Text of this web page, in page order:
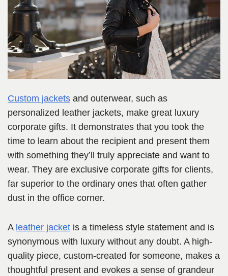
Custom jackets and outerwear, such as
personalized leather jackets, make great luxury
corporate gifts. It demonstrates that you took the
time to learn about the recipient and present them
with something they’ll truly appreciate and want to
wear. They are exclusive corporate gifts for clients,
far superior to the ordinary ones that often gather
dust in the office corner.
A leather jacket is a timeless style statement and is
synonymous with luxury without any doubt. A high-
quality piece, custom-created for someone, makes a
thoughtful present and evokes a sense of grandeur